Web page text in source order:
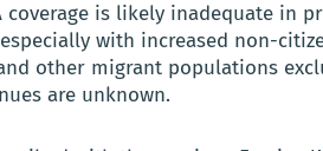
coverage is likely inadequate in
with increased non-
other migrant populations
are unknown.